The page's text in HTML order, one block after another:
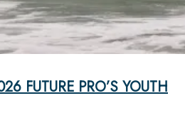
FUTURE PRO’S YOUTH